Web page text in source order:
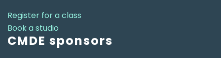
Register for a class
Book a studio
CMDE sponsors